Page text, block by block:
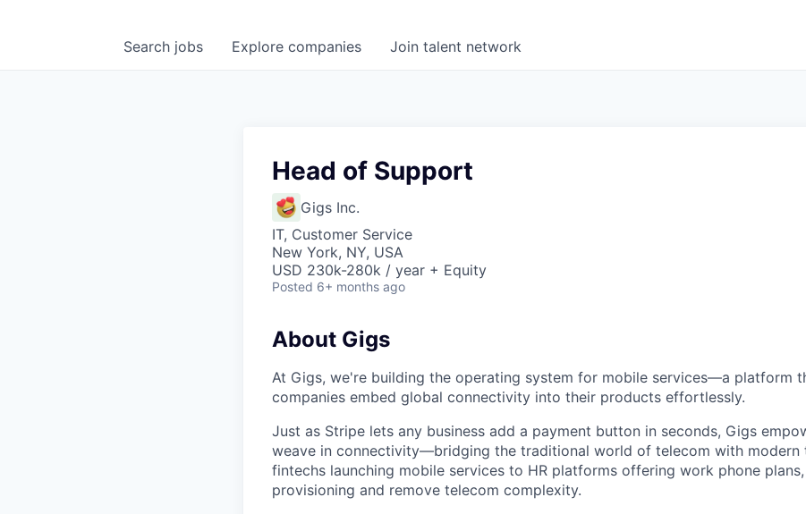
Search jobs Explore companies Join talent network
Head of Support
Gigs Inc.
IT, Customer Service
New York, NY, USA
USD 230k-280k / year + Equity
Posted 6+ months ago
About Gigs
At Gigs, we're building the operating system for mobile services—a platform
companies embed global connectivity into their products effortlessly.
Just as Stripe lets any business add a payment button in seconds, Gigs
weave in connectivity—bridging the traditional world of telecom with modern
fintechs launching mobile services to HR platforms offering work phone
provisioning and remove telecom complexity.